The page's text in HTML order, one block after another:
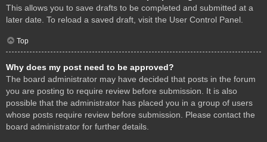
This allows you to save drafts to be completed and submitted at a
later date. To reload a saved draft, visit the User Control Panel.
Top
Why does my post need to be approved?
The board administrator may have decided that posts in the forum
you are posting to require review before submission. It is also
possible that the administrator has placed you in a group of users
whose posts require review before submission. Please contact the
board administrator for further details.